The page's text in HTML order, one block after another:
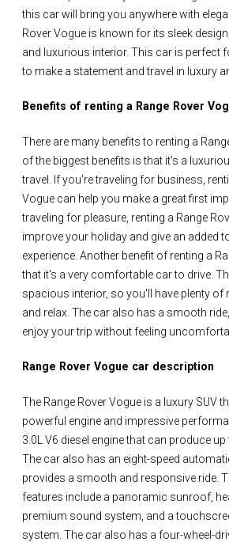
this car will bring you anywhere with
Rover Vogue is known for its sleek
and luxurious interior. This car is perfect
to make a statement and travel in luxury
Benefits of renting a Range Rover
There are many benefits to renting a
of the biggest benefits is that it's a
travel. If you're traveling for business,
Vogue can help you make a great first
traveling for pleasure, renting a Range
improve your holiday and give an added
experience. Another benefit of renting a
that it's a very comfortable car to drive.
spacious interior, so you'll have plenty
and relax. The car also has a smooth
enjoy your trip without feeling
Range Rover Vogue car description
The Range Rover Vogue is a luxury SUV
powerful engine and impressive
3.0L V6 diesel engine that can produce
The car also has an eight-speed
provides a smooth and responsive ride.
features include a panoramic sunroof,
premium sound system, and a
system. The car also has a four-wheel-